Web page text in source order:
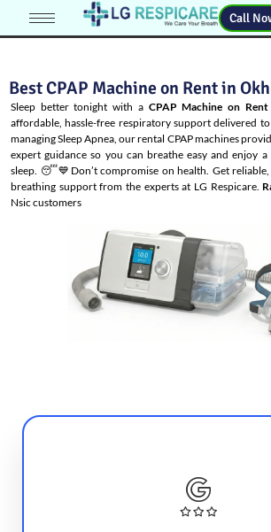
Call
Best CPAP Machine on Rent in
Sleep better tonight with a CPAP Machine on
affordable, hassle-free respiratory support delivered
managingSleep Apnea, our rental CPAP machines
expert guidance so you can breathe easy and enjoy a
sleep. 😴💙Don’t compromise on health. Get reliable,
breathing support from the experts at LG Respicare.
Nsic customers